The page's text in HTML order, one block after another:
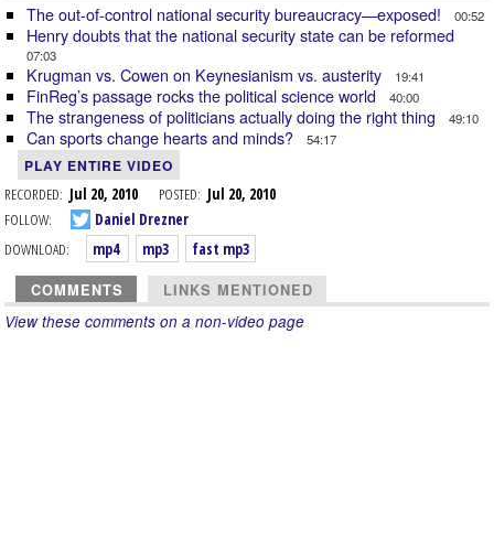
The out-of-control national security bureaucracy—exposed! 00:52
Henry doubts that the national security state can be reformed
07:03
Krugman vs. Cowen on Keynesianism vs. austerity 19:41
FinReg’s passage rocks the political science world 40:00
The strangeness of politicians actually doing the right thing 49:10
Can sports change hearts and minds? 54:17
PLAY ENTIRE VIDEO
RECORDED: Jul 20, 2010 POSTED: Jul 20, 2010
FOLLOW:
Daniel Drezner
DOWNLOAD:
mp4 mp3 fast mp3
COMMENTS LINKS MENTIONED
View these comments on a non-video page